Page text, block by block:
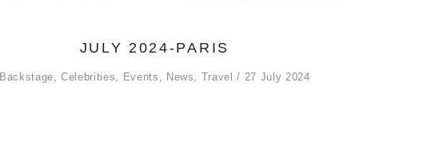
JULY 2024-PARIS
Backstage ,Celebrities Events News Travel 27 July 2024